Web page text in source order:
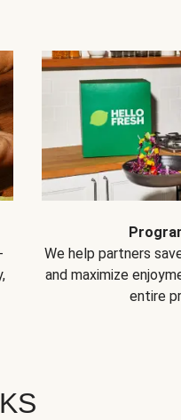
We help partners
and maximize
entire